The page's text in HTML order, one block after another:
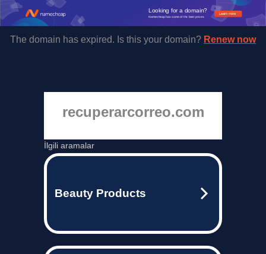
Learn more
Looking for a domain?
Namecheap has some of the best prices.
The domain has expired. Is this your domain? Renew now
recuperarcorreo.com
İlgili aramalar
Beauty Products